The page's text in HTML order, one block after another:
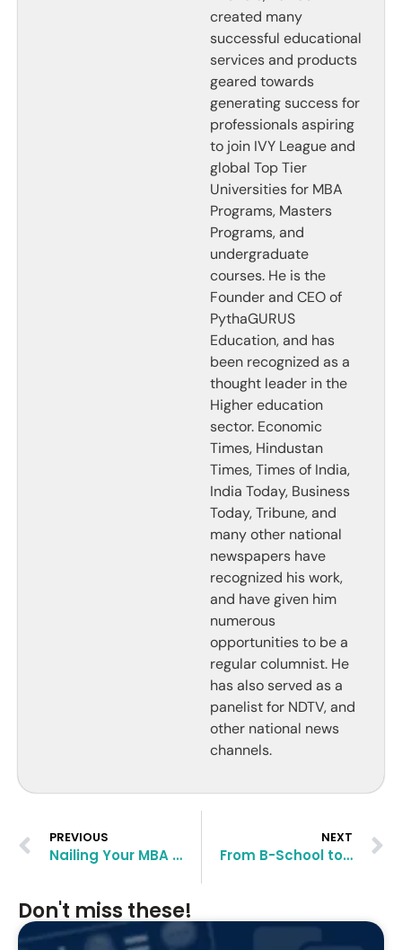
created many
successful educational
services and products
geared towards
generating success for
professionals aspiring
to join IVY League and
global Top Tier
Universities for MBA
Programs, Masters
Programs, and
undergraduate
courses. He is the
Founder and CEO of
PythaGURUS
Education, and has
been recognized as a
thought leader in the
Higher education
sector. Economic
Times, Hindustan
Times, Times of India,
India Today, Business
Today, Tribune, and
many other national
newspapers have
recognized his work,
and have given him
numerous
opportunities to be a
regular columnist. He
has also served as a
panelist for NDTV, and
other national news
channels.
PREVIOUS
Nailing Your MBA Admissions Video Essay
NEXT
From B-School to Startup: How MBA Programs Nurture Entrepreneurs
Don't miss these!